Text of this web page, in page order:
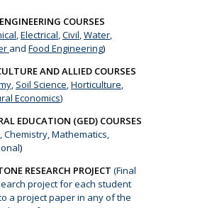
COURSES
,Electrical,Civil,Water,
and Food Engineering)
AND ALLIED COURSES
, Soil Science,Horticulture,
Economics)
EDUCATION (GED) COURSES
Chemistry, Mathematics,
)
RESEARCH PROJECT (Final
project for each student
a project paper in any of the